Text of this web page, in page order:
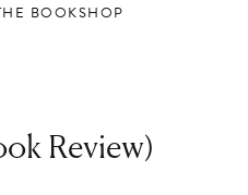
BOOKSHOP
Review)